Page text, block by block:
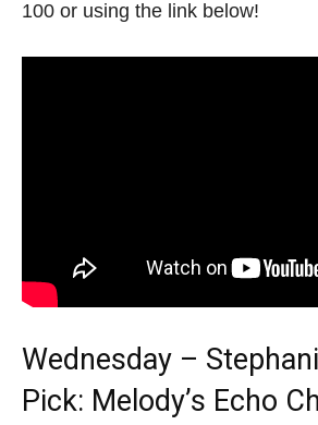
100 or using the link below!
Wednesday –
Pick: Melody’s Echo